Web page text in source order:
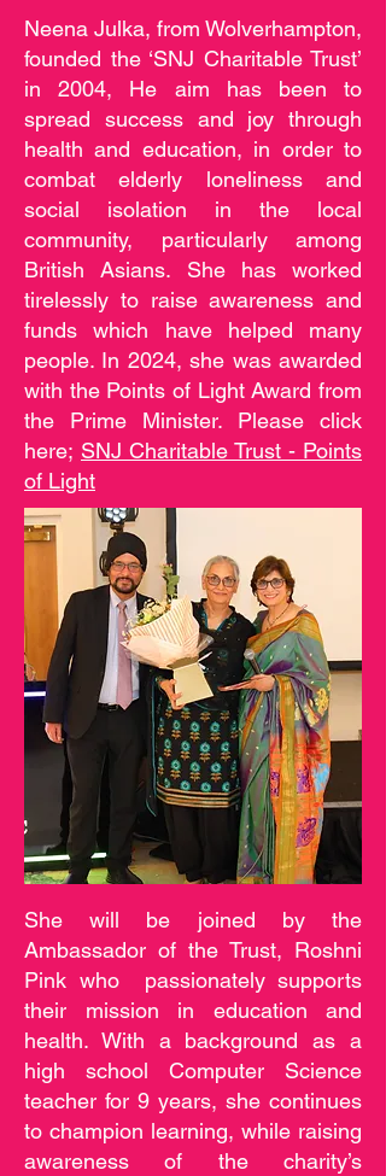
Neena Julka, from Wolverhampton,
founded the ‘SNJ Charitable Trust’
in 2004, He aim has been to
spread success and joy through
health and education, in order to
combat elderly loneliness and
social isolation in the local
community, particularly among
British Asians. She has worked
tirelessly to raise awareness and
funds which have helped many
people. In 2024, she was awarded
with the Points of Light Award from
the Prime Minister. Please click
here; SNJ Charitable Trust - Points
of Light
She will be joined by the
Ambassador of the Trust, Roshni
Pink who passionately supports
their mission in education and
health. With a background as a
high school Computer Science
teacher for 9 years, she continues
to champion learning, while raising
awareness of the charity’s